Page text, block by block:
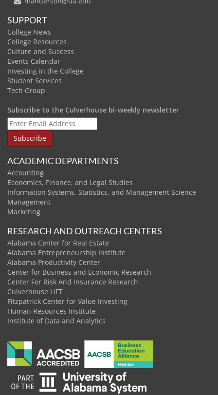
SUPPORT
College News
College Resources
Culture and Success
Events Calendar
Investing in the College
Student Services
Tech Group
Subscribe to the Culverhouse bi-weekly newsletter
ACADEMIC DEPARTMENTS
Accounting
Economics, Finance, and Legal Studies
Information Systems, Statistics, and Management Science
Management
Marketing
RESEARCH AND OUTREACH CENTERS
Alabama Center for Real Estate
Alabama Entrepreneurship Institute
Alabama Productivity Center
Center for Business and Economic Research
Center For Risk And Insurance Research
Culverhouse LIFT
Fitzpatrick Center for Value Investing
Human Resources Institute
Institute of Data and Analytics